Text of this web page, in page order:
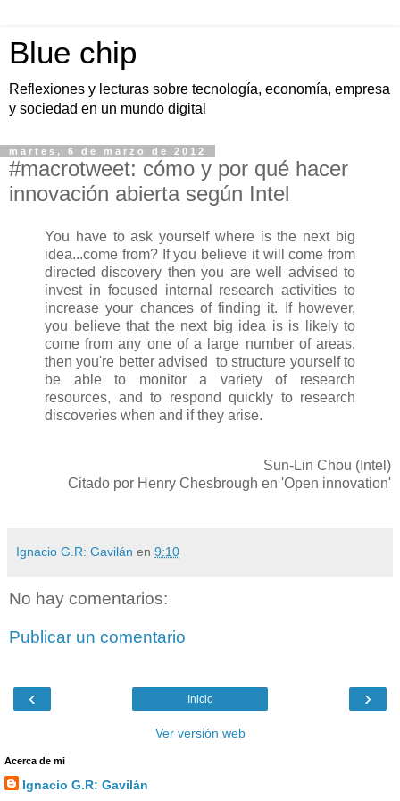
Blue chip
Reflexiones y lecturas sobre tecnología, economía, empresa
y sociedad en un mundo digital
martes, 6 de marzo de 2012
#macrotweet: cómo y por qué hacer
innovación abierta según Intel
You have to ask yourself where is the next big
idea...come from? If you believe it will come from
directed discovery then you are well advised to
invest in focused internal research activities to
increase your chances of finding it. If however,
you believe that the next big idea is is likely to
come from any one of a large number of areas,
then you're better advised to structure yourself to
be able to monitor a variety of research
resources, and to respond quickly to research
discoveries when and if they arise.
Sun-Lin Chou (Intel)
Citado por Henry Chesbrough en 'Open innovation'
Ignacio G.R: Gavilán en 9:10
No hay comentarios:
Publicar un comentario
‹ ›
Inicio
Ver versión web
Acerca de mi
Ignacio G.R: Gavilán